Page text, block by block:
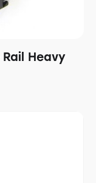
Rail Heavy